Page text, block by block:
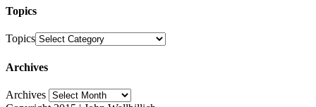
Topics
Topics
Archives
Archives